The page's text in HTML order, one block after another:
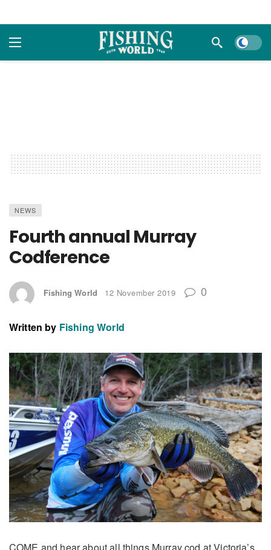
Dark
NEWS
Fourth annual Murray
Codference
Fishing World 12 November 2019 0
Written by Fishing World
COME and hear about all things Murray cod at Victoria’s